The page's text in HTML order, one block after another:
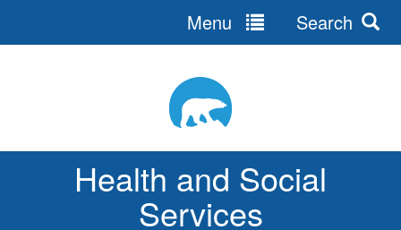
Health and Social
Services
Menu Search